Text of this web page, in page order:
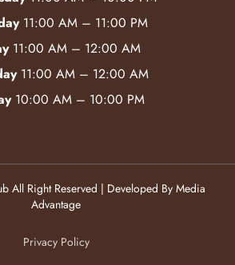
11:00 AM – 11:00 PM
11:00 AM – 12:00 AM
11:00 AM – 12:00 AM
10:00 AM – 10:00 PM
All Right Reserved | Developed By Media
Advantage
Privacy Policy